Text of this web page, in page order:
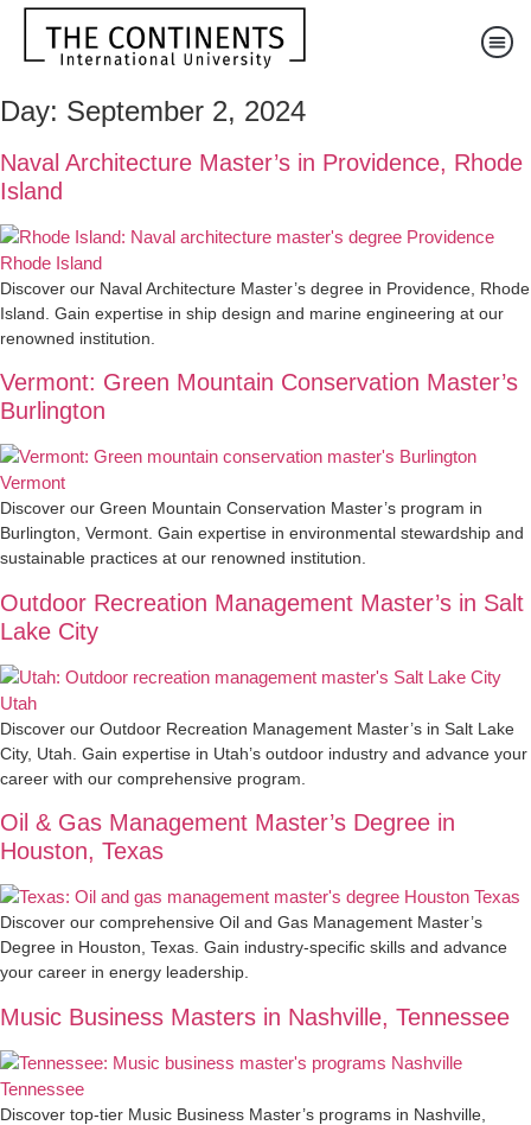
Day: September 2, 2024
Naval Architecture Master’s in Providence, Rhode
Island
Discover our Naval Architecture Master’s degree in Providence, Rhode
Island. Gain expertise in ship design and marine engineering at our
renowned institution.
Vermont: Green Mountain Conservation Master’s
Burlington
Discover our Green Mountain Conservation Master’s program in
Burlington, Vermont. Gain expertise in environmental stewardship and
sustainable practices at our renowned institution.
Outdoor Recreation Management Master’s in Salt
Lake City
Discover our Outdoor Recreation Management Master’s in Salt Lake
City, Utah. Gain expertise in Utah’s outdoor industry and advance your
career with our comprehensive program.
Oil & Gas Management Master’s Degree in
Houston, Texas
Discover our comprehensive Oil and Gas Management Master’s
Degree in Houston, Texas. Gain industry-specific skills and advance
your career in energy leadership.
Music Business Masters in Nashville, Tennessee
Discover top-tier Music Business Master’s programs in Nashville,